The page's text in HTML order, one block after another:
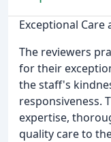
Exceptional Care
The reviewers
for their
the staff's
responsiveness.
expertise,
quality care to